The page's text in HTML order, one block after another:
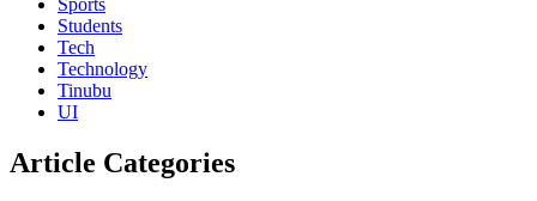
Students
Tech
Technology
Tinubu
UI
Article Categories